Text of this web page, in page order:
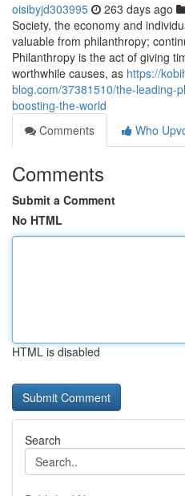
oisibyjd303995 263 days ago
Society, the economy and
valuable from philanthropy;
Philanthropy is the act of giving
worthwhile causes, as https://
blog.com/37381510/the-leading-
boosting-the-world
Comments
Who
Comments
Submit a Comment
No HTML
HTML is disabled
Search